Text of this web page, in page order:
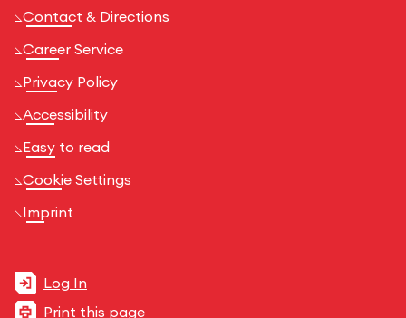
Contact & Directions
Career Service
Privacy Policy
Accessibility
Easy to read
Cookie Settings
Imprint
Log In
Print this page